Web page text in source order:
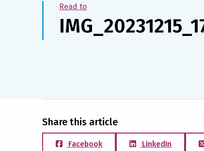
Read to
Share this article
Facebook LinkedIn